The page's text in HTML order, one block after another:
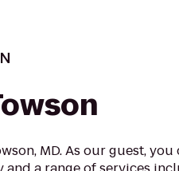
MD. As our guest, you